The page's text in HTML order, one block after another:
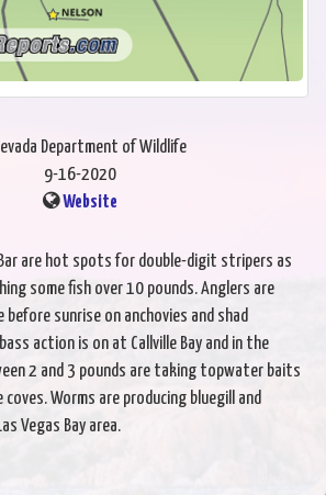
Department of Wildlife
9-16-2020
Website
Bar are hot spots for double-digit stripers as
some fish over 10 pounds. Anglers are
sunrise on anchovies and shad
action is on at Callville Bay and in the
2 and 3 pounds are taking topwater baits
Worms are producing bluegill and
Vegas Bay area.